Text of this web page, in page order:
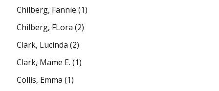
Chilberg, Fannie (1)
Chilberg, FLora (2)
Clark, Lucinda (2)
Clark, Mame E. (1)
Collis, Emma (1)